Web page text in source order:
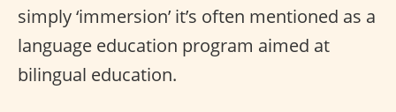
simply ‘immersion’ it’s often mentioned as a
language education program aimed at
bilingual education.